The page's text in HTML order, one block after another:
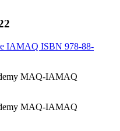
IAMAQ ISBN 978-88-
MAQ-IAMAQ
MAQ-IAMAQ